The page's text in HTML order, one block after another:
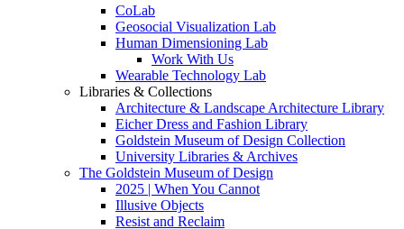
CoLab
Geosocial Visualization Lab
Human Dimensioning Lab
Work With Us
Wearable Technology Lab
Libraries & Collections
Architecture & Landscape Architecture Library
Eicher Dress and Fashion Library
Goldstein Museum of Design Collection
University Libraries & Archives
The Goldstein Museum of Design
2025 | When You Cannot
Illusive Objects
Resist and Reclaim